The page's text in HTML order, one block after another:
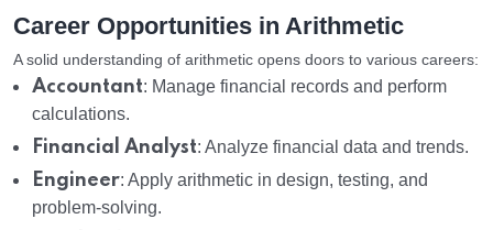
Career Opportunities in Arithmetic
A solid understanding of arithmetic opens doors to various careers:
Accountant: Manage financial records and perform
calculations.
Financial Analyst: Analyze financial data and trends.
Engineer: Apply arithmetic in design, testing, and
problem-solving.